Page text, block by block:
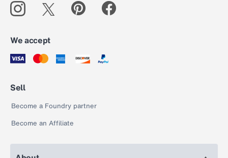
We accept
Sell
Become a Foundry partner
Become an Affiliate